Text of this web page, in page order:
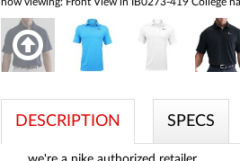
DESCRIPTION SPECS